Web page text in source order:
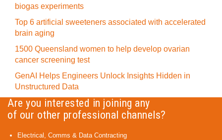
biogas experiments
Top 6 artificial sweeteners associated with accelerated
brain aging
1500 Queensland women to help develop ovarian
cancer screening test
GenAI Helps Engineers Unlock Insights Hidden in
Unstructured Data
Are you interested in joining any
of our other professional channels?
Electrical, Comms & Data Contracting